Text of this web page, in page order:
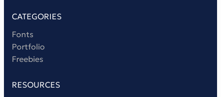
CATEGORIES
Fonts
Portfolio
Freebies
RESOURCES